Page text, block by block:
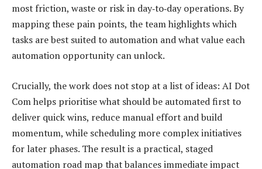
most friction, waste or risk in day‑to‑day operations. By
mapping these pain points, the team highlights which
tasks are best suited to automation and what value each
automation opportunity can unlock.
Crucially, the work does not stop at a list of ideas: AI Dot
Com helps prioritise what should be automated first to
deliver quick wins, reduce manual effort and build
momentum, while scheduling more complex initiatives
for later phases. The result is a practical, staged
automation road map that balances immediate impact